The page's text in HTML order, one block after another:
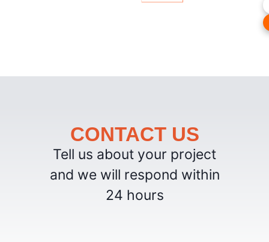
CONTACT US
Tell us about your project
and we will respond within
24 hours